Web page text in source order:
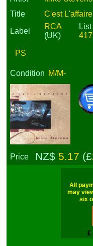
Title
C'est
Label
RCA
(UK)
PS
Condition M/M-
Price NZ$ 5.17 (£
All
may
six
£